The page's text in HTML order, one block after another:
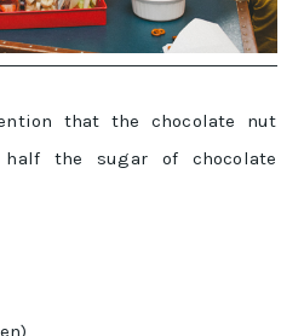
that the chocolate nut
the sugar of chocolate
)